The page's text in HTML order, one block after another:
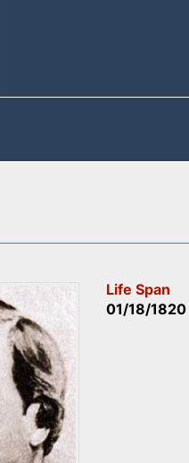
Life Span
01/18/1820